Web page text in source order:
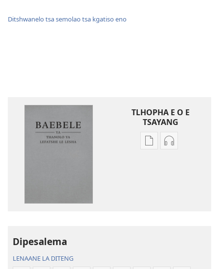
Ditshwanelo tsa semolao tsa kgatiso eno
TLHOPHA E O E
TSAYANG
DitselaDitsela
Dipesalema
LENAANE LA DITENG